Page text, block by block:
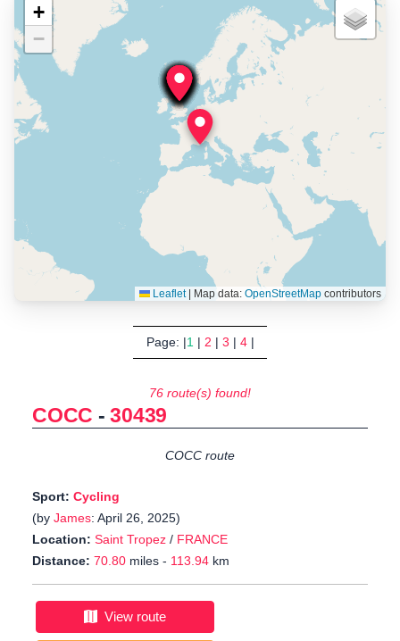
+
−
Leaflet Map data: OpenStreetMapcontributors
Page: |1| 2 | 3 | 4|
76 route(s) found!
COCC -30439
COCC route
Sport: Cycling
(by James: April 26, 2025)
Location: Saint Tropez / FRANCE
Distance: 70.80 miles - 113.94 km
View route